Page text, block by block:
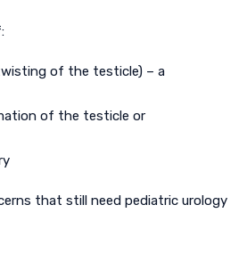
of the testicle) – a
of the testicle or
that still need pediatric urology